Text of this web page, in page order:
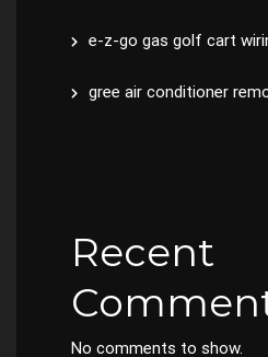
e-z-go gas golf cart
gree air conditioner
Recent
No comments to show.